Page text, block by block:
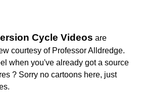
Cycle Videos are
courtesy of Professor Alldredge.
when you've already got a source
? Sorry no cartoons here, just